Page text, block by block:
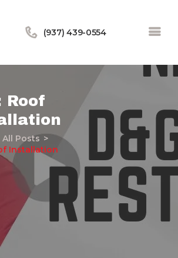
(937) 439-0554
Roof
All Posts
Installation
Us